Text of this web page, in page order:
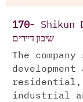
170- Shikun
שיכון דיירים
The
residential,
industrial